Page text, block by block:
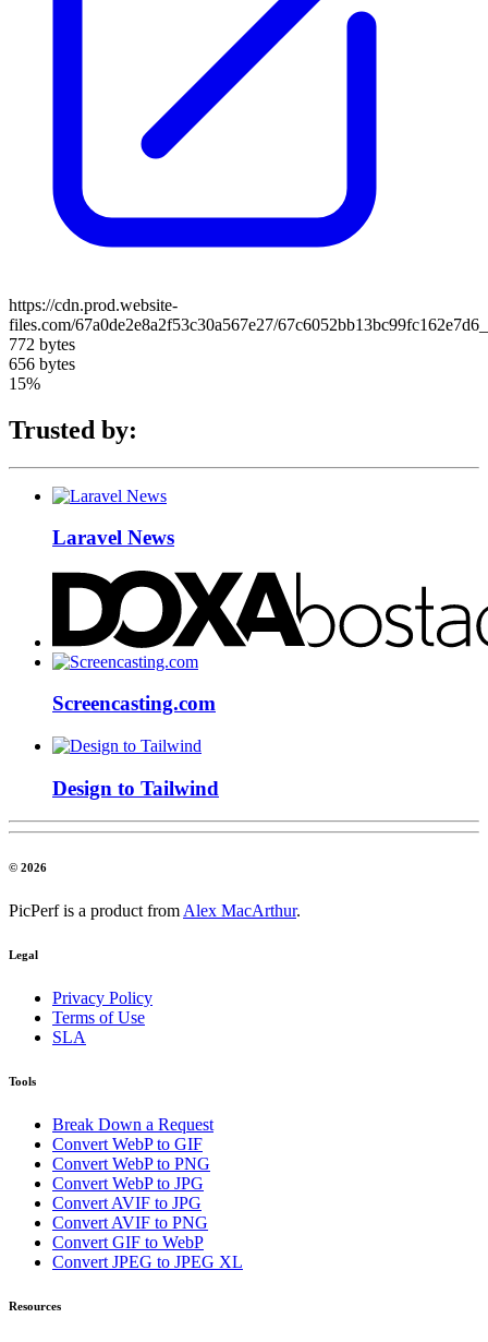
https://cdn.prod.website-
files.com/67a0de2e8a2f53c30a567e27/
772 bytes
656 bytes
15%
Trusted by:
Laravel News
Screencasting.com
Design to Tailwind
© 2026
PicPerf is a product from Alex MacArthur.
Legal
Privacy Policy
Terms of Use
SLA
Tools
Break Down a Request
Convert WebP to GIF
Convert WebP to PNG
Convert WebP to JPG
Convert AVIF to JPG
Convert AVIF to PNG
Convert GIF to WebP
Convert JPEG to JPEG XL
Resources